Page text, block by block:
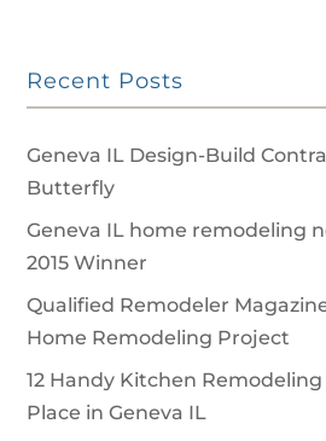
Recent Posts
Geneva IL Design-Build
Butterfly
Geneva IL home remodeling
2015 Winner
Qualified Remodeler
Home Remodeling Project
12 Handy Kitchen Remodeling
Place in Geneva IL